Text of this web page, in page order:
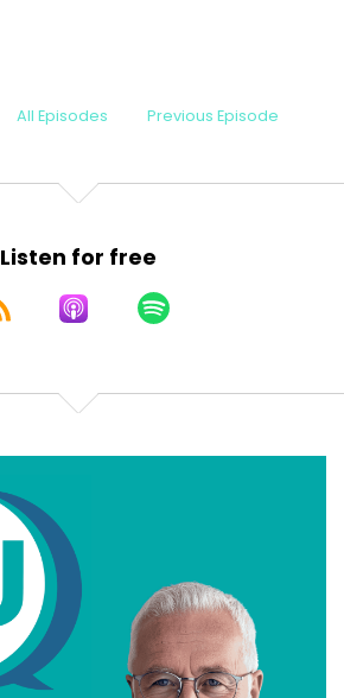
All Episodes Previous Episode
Listen for free